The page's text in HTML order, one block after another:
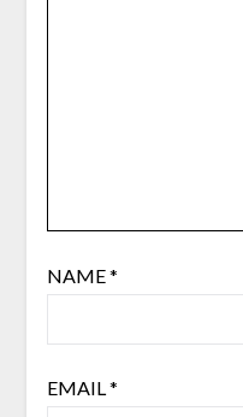
NAME*
EMAIL *